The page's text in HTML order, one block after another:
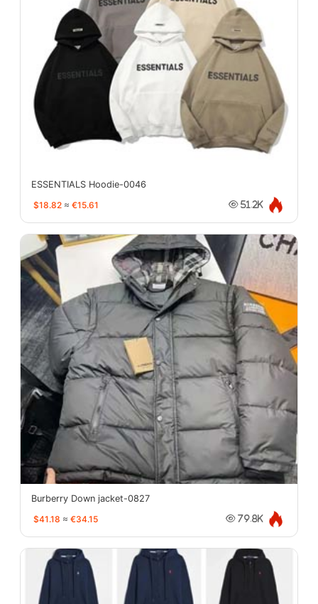
ESSENTIALS Hoodie-0046
$18.82 ≈ €15.61 51.2K
Burberry Down jacket-0827
$41.18 ≈ €34.15 79.8K